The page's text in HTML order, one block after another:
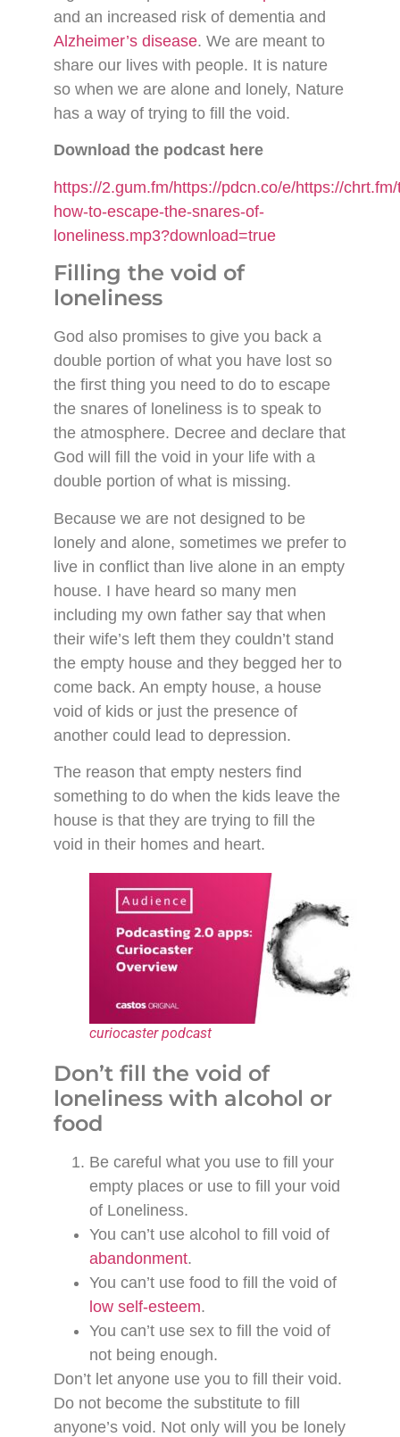
and an increased risk of dementia and
Alzheimer’s disease. We are meant to
share our lives with people. It is nature
so when we are alone and lonely, Nature
has a way of trying to fill the void.
Download the podcast here
https://2.gum.fm/https://pdcn.co/e/https://
how-to-escape-the-snares-of-
loneliness.mp3?download=true
Filling the void of
loneliness
God also promises to give you back a
double portion of what you have lost so
the first thing you need to do to escape
the snares of loneliness is to speak to
the atmosphere. Decree and declare that
God will fill the void in your life with a
double portion of what is missing.
Because we are not designed to be
lonely and alone, sometimes we prefer to
live in conflict than live alone in an empty
house. I have heard so many men
including my own father say that when
their wife’s left them they couldn’t stand
the empty house and they begged her to
come back. An empty house, a house
void of kids or just the presence of
another could lead to depression.
The reason that empty nesters find
something to do when the kids leave the
house is that they are trying to fill the
void in their homes and heart.
curiocaster podcast
Don’t fill the void of
loneliness with alcohol or
food
Be careful what you use to fill your
empty places or use to fill your void
of Loneliness.
You can’t use alcohol to fill void of
abandonment.
You can’t use food to fill the void of
low self-esteem.
You can’t use sex to fill the void of
not being enough.
Don’t let anyone use you to fill their void.
Do not become the substitute to fill
anyone’s void. Not only will you be lonely